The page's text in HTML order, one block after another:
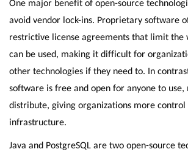
One major benefit of open-source
avoid vendor lock-ins. Proprietary software
restrictive license agreements that limit the
can be used, making it difficult for
other technologies if they need to. In
software is free and open for anyone to use,
distribute, giving organizations more
infrastructure.
Java and PostgreSQL are two open-source